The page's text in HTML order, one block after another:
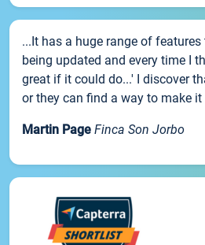
...It has a huge range of
being updated and every time I
great if it could do...' I discover
or they can find a way to make it
Martin Page Finca Son Jorbo